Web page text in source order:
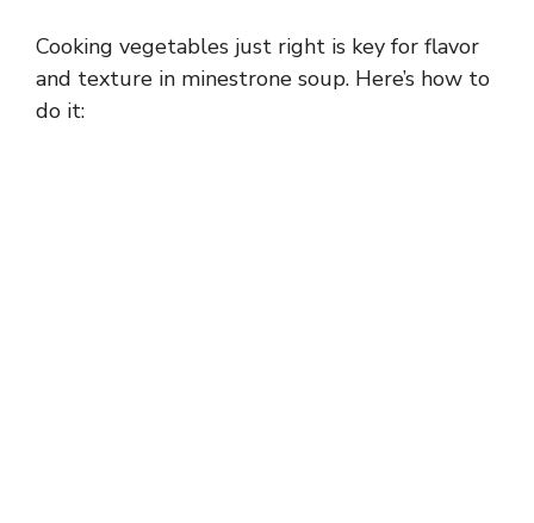
Cooking vegetables just right is key for flavor
and texture in minestrone soup. Here’s how to
do it: